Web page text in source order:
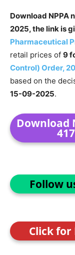
Download NPPA
2025, the link is
Pharmaceutical
retail prices of 9
Control) Order,
based on the
15-09-2025.
Download
Follow
Click for